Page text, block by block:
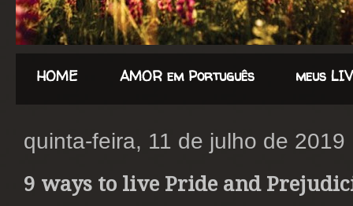
HOME AMOR em Português meus
quinta-feira, 11 de julho de 2019
9 ways to live Pride and